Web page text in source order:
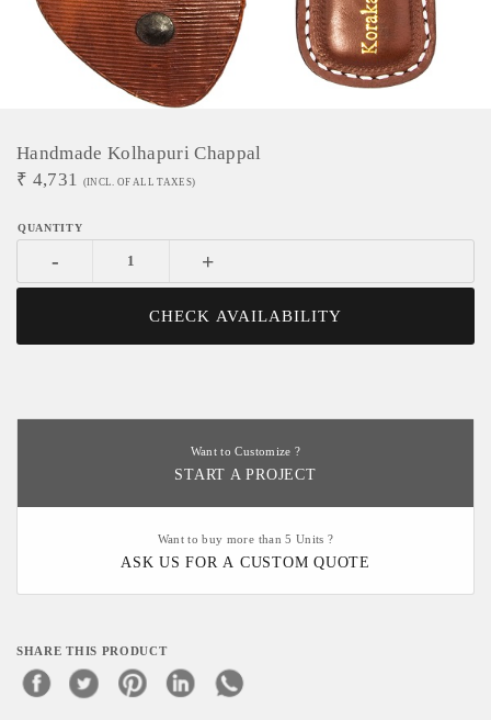
Handmade Kolhapuri Chappal
₹ 4,731 (INCL. OF ALL TAXES)
- +
CHECK AVAILABILITY
Want to Customize ?
START A PROJECT
Want to buy more than 5 Units ?
ASK US FOR A CUSTOM QUOTE
SHARE THIS PRODUCT